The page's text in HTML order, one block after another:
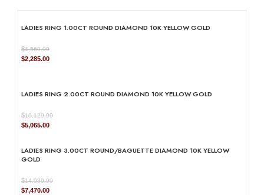
LADIES RING 1.00CT ROUND DIAMOND 10K YELLOW GOLD
$4,569.99
Original
$2,285.00Current
LADIES RING 2.00CT ROUND DIAMOND 10K YELLOW GOLD
$10,129.99
Original
$10,129.99.
$5,065.00Current
$5,065.00.
LADIES RING 3.00CT ROUND/BAGUETTE DIAMOND 10K YELLOW
GOLD
$14,939.99
Original
$7,470.00Current